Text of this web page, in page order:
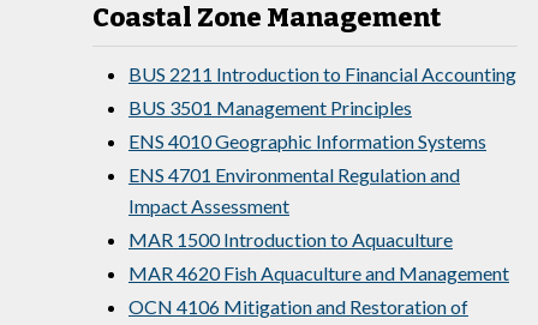
Coastal Zone Management
BUS 2211 Introduction to Financial Accounting
BUS 3501 Management Principles
ENS 4010 Geographic Information Systems
ENS 4701 Environmental Regulation and
Impact Assessment
MAR 1500 Introduction to Aquaculture
MAR 4620 Fish Aquaculture and Management
OCN 4106 Mitigation and Restoration of